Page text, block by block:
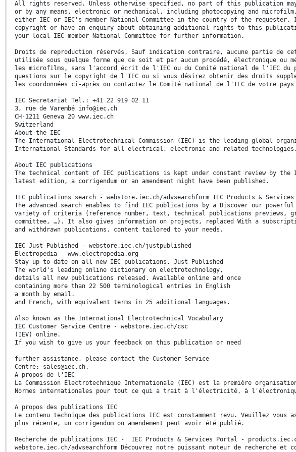
All rights reserved. Unless otherwise specified, no part of this publication
or by any means, electronic or mechanical, including photocopying and
either IEC or IEC's member National Committee in the country of the requester.
copyright or have an enquiry about obtaining additional rights to this
your local IEC member National Committee for further information.
Droits de reproduction réservés. Sauf indication contraire, aucune partie de
utilisée sous quelque forme que ce soit et par aucun procédé, électronique ou
les microfilms, sans l'accord écrit de l'IEC ou du Comité national de l'IEC du
questions sur le copyright de l'IEC ou si vous désirez obtenir des droits
les coordonnées ci-après ou contactez le Comité national de l'IEC de votre pays
IEC Secretariat Tel.: +41 22 919 02 11
3, rue de Varembé info@iec.ch
CH-1211 Geneva 20 www.iec.ch
Switzerland
About the IEC
The International Electrotechnical Commission (IEC) is the leading global
International Standards for all electrical, electronic and related technologies.
About IEC publications
The technical content of IEC publications is kept under constant review by the
latest edition, a corrigendum or an amendment might have been published.
IEC publications search - webstore.iec.ch/advsearchform IEC Products &
The advanced search enables to find IEC publications by a Discover our
variety of criteria (reference number, text, technical publications previews,
committee, …). It also gives information on projects, replaced With a
and withdrawn publications. content tailored to your needs.
IEC Just Published - webstore.iec.ch/justpublished
Electropedia - www.electropedia.org
Stay up to date on all new IEC publications. Just Published
The world's leading online dictionary on electrotechnology,
details all new publications released. Available online and once
containing more than 22 500 terminological entries in English
a month by email.
and French, with equivalent terms in 25 additional languages.
Also known as the International Electrotechnical Vocabulary
IEC Customer Service Centre - webstore.iec.ch/csc
(IEV) online.
If you wish to give us your feedback on this publication or need
further assistance, please contact the Customer Service
Centre: sales@iec.ch.
A propos de l'IEC
La Commission Electrotechnique Internationale (IEC) est la première
Normes internationales pour tout ce qui a trait à l'électricité, à l'électronique
A propos des publications IEC
Le contenu technique des publications IEC est constamment revu. Veuillez vous
plus récente, un corrigendum ou amendement peut avoir été publié.
Recherche de publications IEC - IEC Products & Services Portal -
webstore.iec.ch/advsearchform Découvrez notre puissant moteur de recherche et